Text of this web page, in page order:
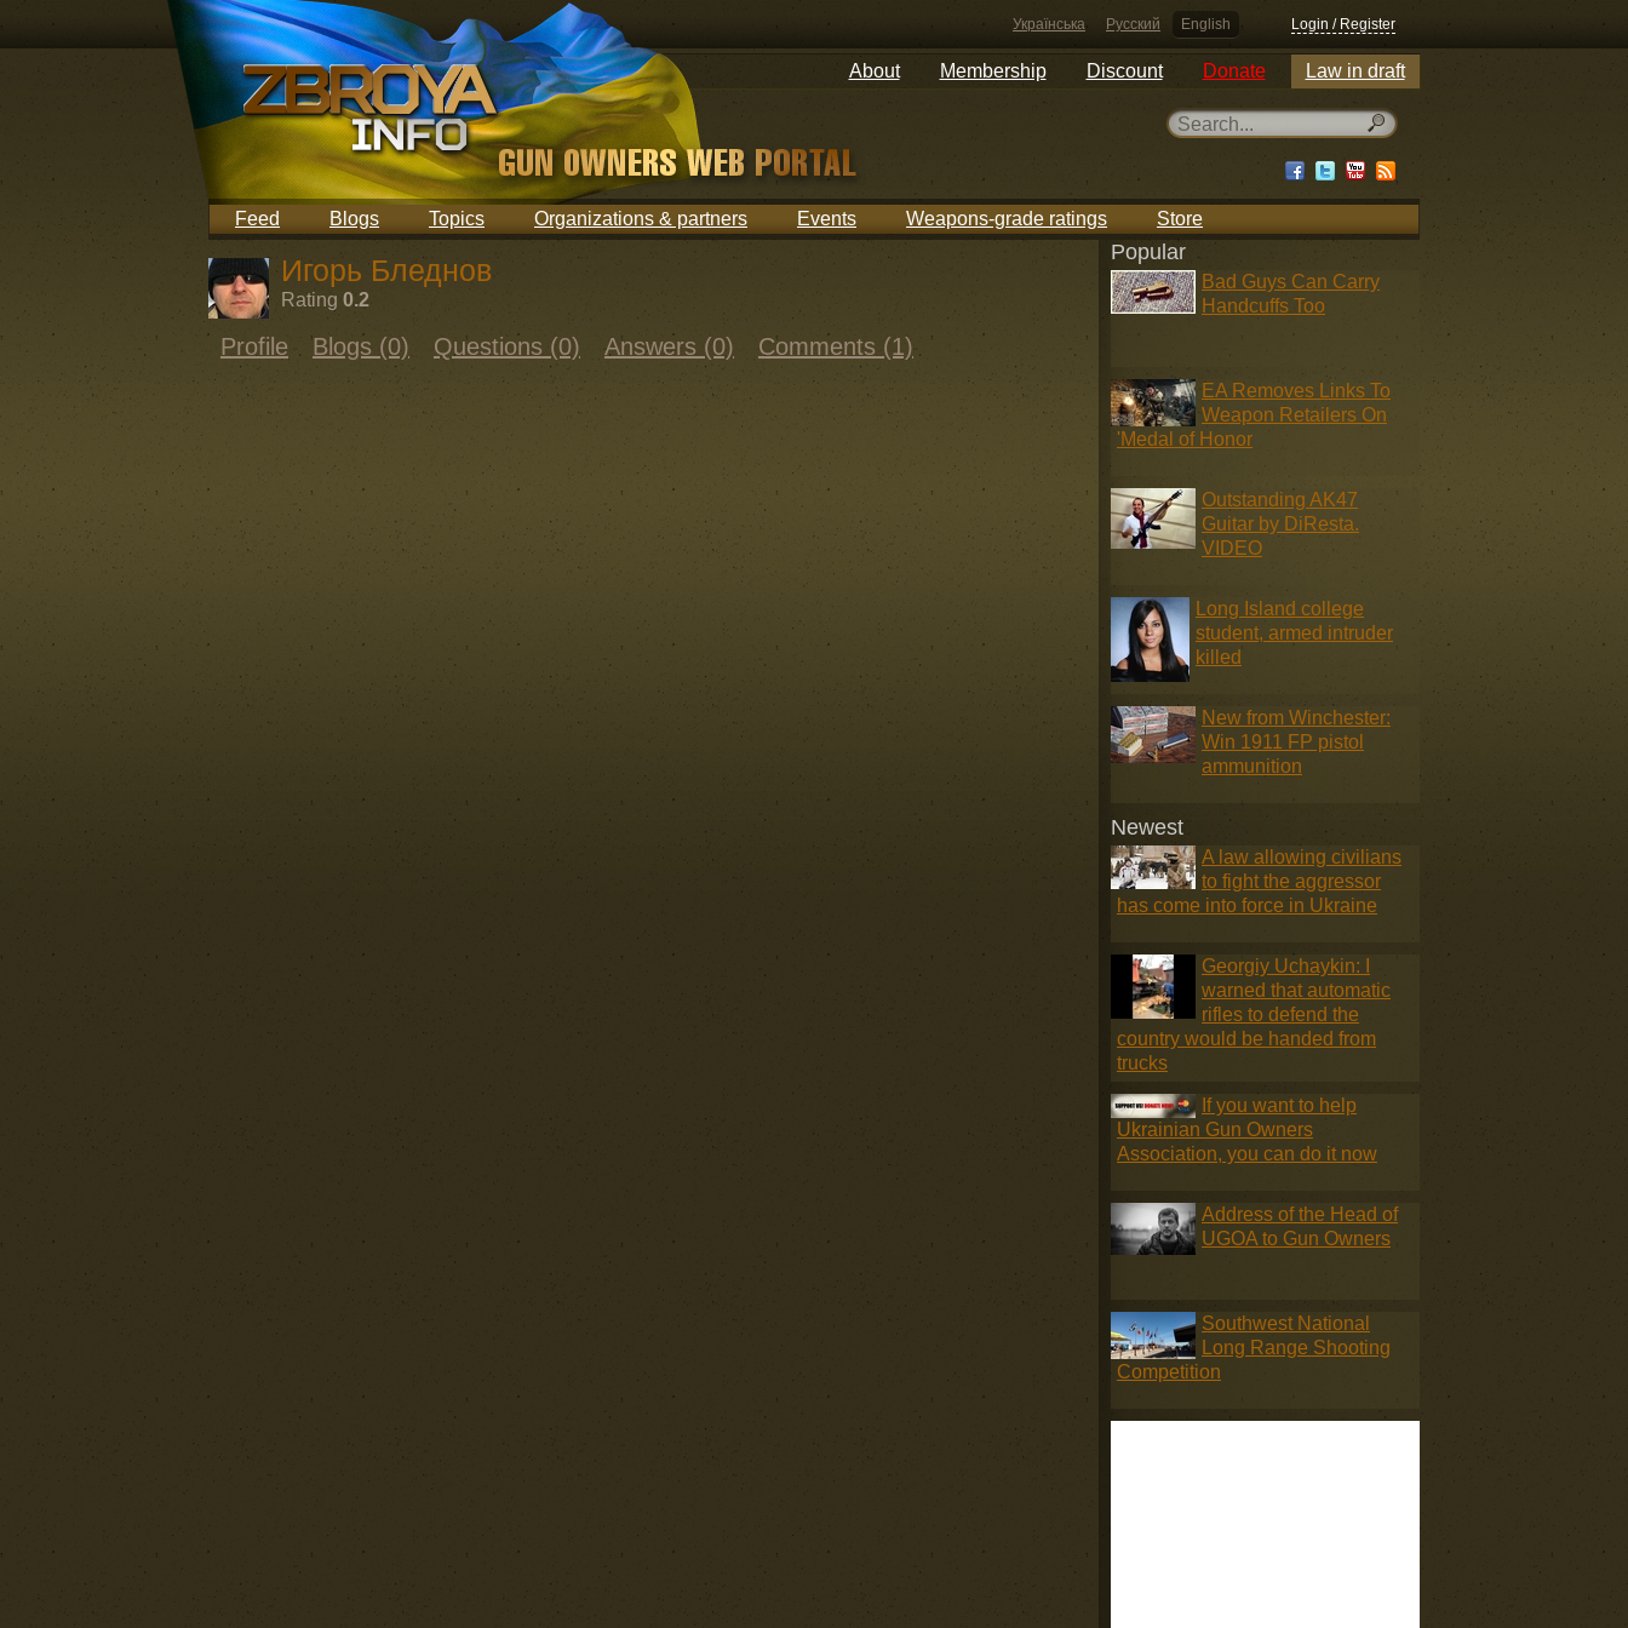
Українська Русский English Login / Register
About Membership Discount Donate Law in draft
Feed Blogs Topics Organizations & partners Events Weapons-grade ratings Store
Игорь Бледнов
Rating 0.2
Profile Blogs (0) Questions (0) Answers (0) Comments (1)
Popular
Bad Guys Can Carry
Handcuffs Too
EA Removes Links To
Weapon Retailers On
'Medal of Honor
Outstanding AK47
Guitar by DiResta.
VIDEO
Long Island college
student, armed intruder
killed
New from Winchester:
Win 1911 FP pistol
ammunition
Newest
A law allowing civilians
to fight the aggressor
has come into force in Ukraine
Georgiy Uchaykin: I
warned that automatic
rifles to defend the
country would be handed from
trucks
If you want to help
Ukrainian Gun Owners
Association, you can do it now
Address of the Head of
UGOA to Gun Owners
Southwest National
Long Range Shooting
Competition